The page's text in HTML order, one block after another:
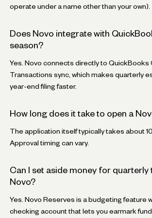
operate under a name other than your own).
Does Novo integrate with
season?
Yes. Novo connects directly to QuickBooks
Transactions sync, which makes quarterly
year-end filing faster.
How long does it take to open a
The application itself typically takes about
Approval timing can vary.
Can I set aside money for quarterly
Novo?
Yes. Novo Reserves is a budgeting feature
checking account that lets you earmark